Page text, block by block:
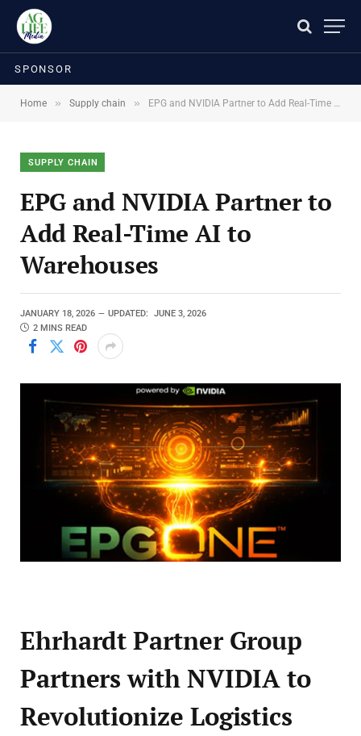
SPONSOR
Home » Supply chain » EPG and NVIDIA Partner to Add Real-Time AI to Warehouses
SUPPLY CHAIN
EPG and NVIDIA Partner to
Add Real-Time AI to
Warehouses
JANUARY 18, 2026 UPDATED:
JUNE 3, 2026
2 MINS READ
Ehrhardt Partner Group
Partners with NVIDIA to
Revolutionize Logistics